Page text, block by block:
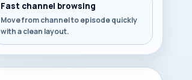
Fast channel browsing
Move from channel to episode quickly
with a clean layout.